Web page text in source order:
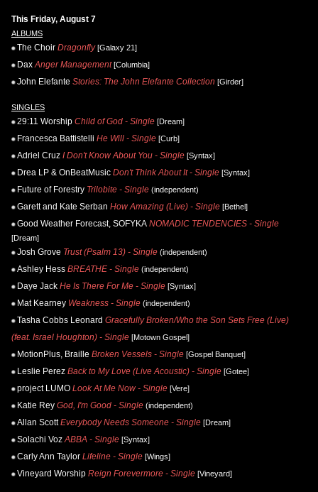
This Friday, August 7
ALBUMS
The Choir Dragonfly[Galaxy 21]
Dax Anger Management[Columbia]
John Elefante Stories: The John Elefante Collection [Girder]
SINGLES
29:11 Worship Child of God - Single [Dream]
Francesca Battistelli He Will - Single [Curb]
Adriel Cruz I Don't Know About You - Single [Syntax]
Drea LP & OnBeatMusic Don't Think About It - Single [Syntax]
Future of Forestry Trilobite - Single (independent)
Garett and Kate Serban How Amazing (Live) - Single [Bethel]
Good Weather Forecast, SOFYKA NOMADIC TENDENCIES - Single
[Dream]
Josh Grove Trust (Psalm 13) - Single (independent)
Ashley Hess BREATHE - Single (independent)
Daye Jack He Is There For Me - Single [Syntax]
Mat Kearney Weakness - Single (independent)
Tasha Cobbs Leonard Gracefully Broken/Who the Son Sets Free (Live)
(feat. Israel Houghton) - Single [Motown Gospel]
MotionPlus, Braille Broken Vessels - Single [Gospel Banquet]
Leslie Perez Back to My Love (Live Acoustic) - Single [Gotee]
project LUMO Look At Me Now - Single [Vere]
Katie Rey God, I'm Good - Single (independent)
Allan Scott Everybody Needs Someone - Single [Dream]
Solachi Voz ABBA - Single [Syntax]
Carly Ann Taylor Lifeline - Single [Wings]
Vineyard Worship Reign Forevermore - Single [Vineyard]